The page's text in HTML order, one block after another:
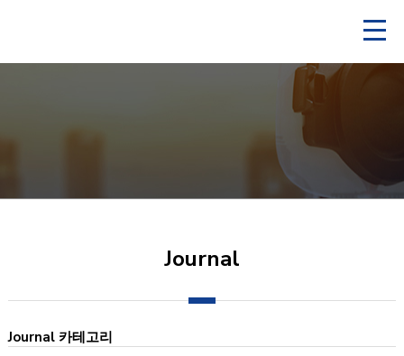
Journal
Journal 카테고리